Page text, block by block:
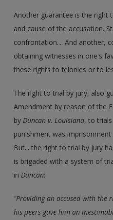
Another guarantee is the right
and cause of the accusation.
confrontation.... And another,
obtaining witnesses in one's
these rights to felonies or to
The right to trial by jury, also
Amendment by reason of the
byDuncan v. Louisiana, to
punishment was
But... the right to trial by jury
is brigaded with a system of
inDuncan:
"Providing an accused with the
his peers gave him an